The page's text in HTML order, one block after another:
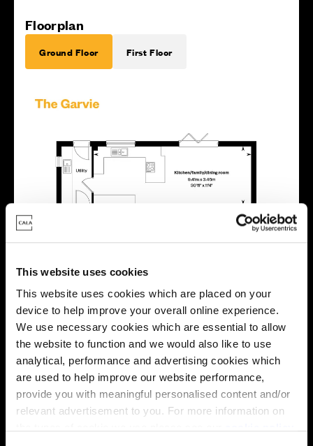
This website uses cookies
This website uses cookies which are placed on your
device to help improve your overall online experience.
We use necessary cookies which are essential to allow
the website to function and we would also like to use
analytical, performance and advertising cookies which
are used to help improve our website performance,
provide you with meaningful personalised content and/or
relevant advertisement to you. For more information on
Floorplan
Ground Floor First Floor